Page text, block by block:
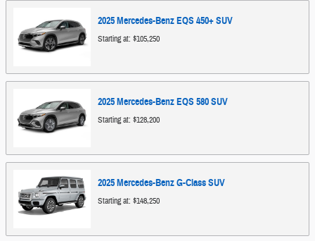
2025Mercedes-BenzEQS 450+SUV
Starting at: $105,250
2025Mercedes-BenzEQS 580SUV
Starting at: $128,200
2025Mercedes-BenzG-ClassSUV
Starting at: $148,250